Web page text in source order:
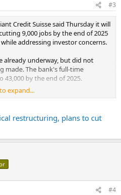
#3
Credit Suisse said Thursday it will
9,000 jobs by the end of 2025
addressing investor concerns.
already underway, but did not
made. The bank's full-time
43,000 by the end of 2025.
it will seek $4 billion in new
management.
expand...
restructuring, plans to cut
#4